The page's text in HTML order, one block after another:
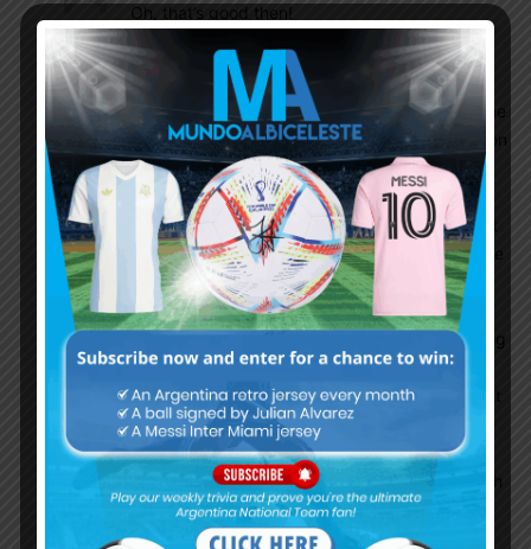
Oh, that’s good then!
Csabalala January 19, 2026 At 5:50 am
2 defensive minded full backs who cant help the
attack with overlaps and two anti goalscorers on
the wings? Barco doesnt seem to know how to
shoot the ball at all, zero shooting technique,
finishing or goalscoring threat, Simeone at least
tries but still a horrible finisher wo good/average
shooting. Messi works much better with all the
way running Alvarez than with the more static
Lautaro. Not really interested in what he is doing
in Simeone outdated terrorball. He would be an
instant 30+ goals striker in Barcelona with great
playmaking we all know where a bang average
Ferran Torres scores goals for fun. Scaloneta
biggest strength is midfield so have to play with
as much midfielders as possible at the same
time where everyone can pass the ball, dictate